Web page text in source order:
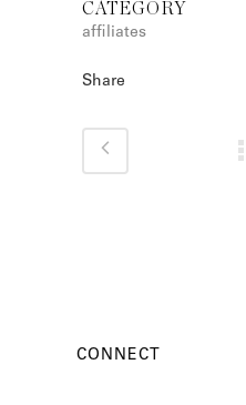
CATEGORY
affiliates
Share
CONNECT